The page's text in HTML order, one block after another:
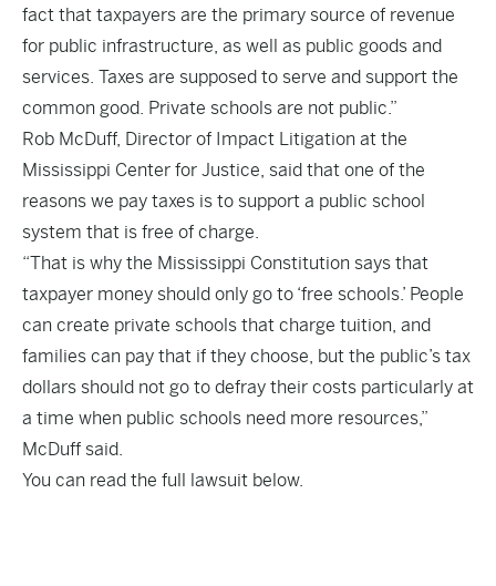
fact that taxpayers are the primary source of revenue
for public infrastructure, as well as public goods and
services. Taxes are supposed to serve and support the
common good. Private schools are not public.”
Rob McDuff, Director of Impact Litigation at the
Mississippi Center for Justice, said that one of the
reasons we pay taxes is to support a public school
system that is free of charge.
“That is why the Mississippi Constitution says that
taxpayer money should only go to ‘free schools.’ People
can create private schools that charge tuition, and
families can pay that if they choose, but the public’s tax
dollars should not go to defray their costs particularly at
a time when public schools need more resources,”
McDuff said.
You can read the full lawsuit below.